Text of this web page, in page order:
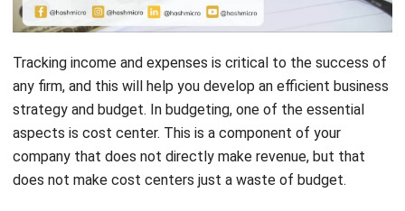
Tracking income and expenses is critical to the success of
any firm, and this will help you develop an efficient business
strategy and budget. In budgeting, one of the essential
aspects is cost center. This is a component of your
company that does not directly make revenue, but that
does not make cost centers just a waste of budget.
A cost center helps contribute to a company’s revenue